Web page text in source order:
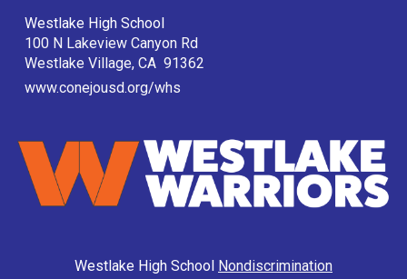
Westlake High School
100 N Lakeview Canyon Rd
Westlake Village, CA 91362
www.conejousd.org/whs
Westlake High School Nondiscrimination